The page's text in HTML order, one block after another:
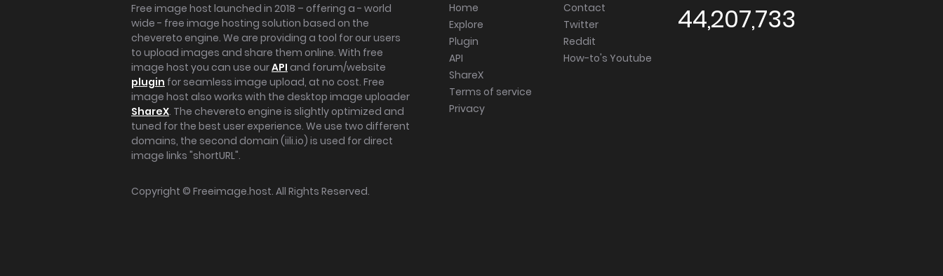
Free image host launched in 2018 – offering a - world
wide - free image hosting solution based on the
chevereto engine. We are providing a tool for our users
to upload images and share them online. With free
image host you can use ourAPI and forum/website
plugin for seamless image upload, at no cost. Free
image host also works with the desktop image uploader
ShareX. The chevereto engine is slightly optimized and
tuned for the best user experience. We use two different
domains, the second domain (iili.io) is used for direct
image links "shortURL".
Home
Explore
Plugin
API
ShareX
Terms of service
Privacy
Contact
Twitter
Reddit
How-to's Youtube
44,207,733
Copyright © Freeimage.host. All Rights Reserved.